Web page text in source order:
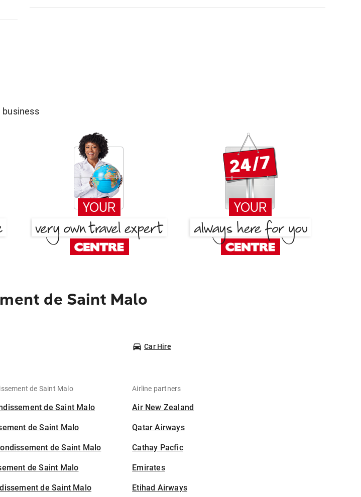
business
de Saint Malo
Car Hire
de Saint Malo
de Saint Malo
de Saint Malo
de Saint Malo
de Saint Malo
de Saint Malo
Airline partners
Air New Zealand
Qatar Airways
Cathay Pacfic
Emirates
Etihad Airways